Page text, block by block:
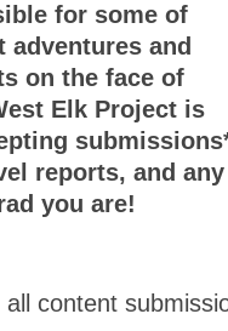
for some of
adventures and
on the face of
Elk Project is
reports, and
you are!
all content